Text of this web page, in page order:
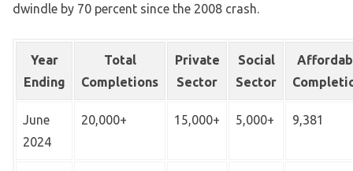
dwindle by 70 percent since the 2008 crash.
Year
Ending
Total
Completions
Private
Sector
Social
Sector
June
2024
20,000+ 15,000+ 5,000+ 9,381